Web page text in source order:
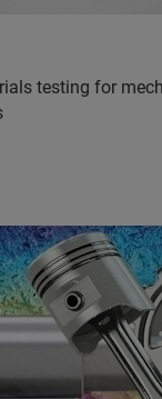
testing for